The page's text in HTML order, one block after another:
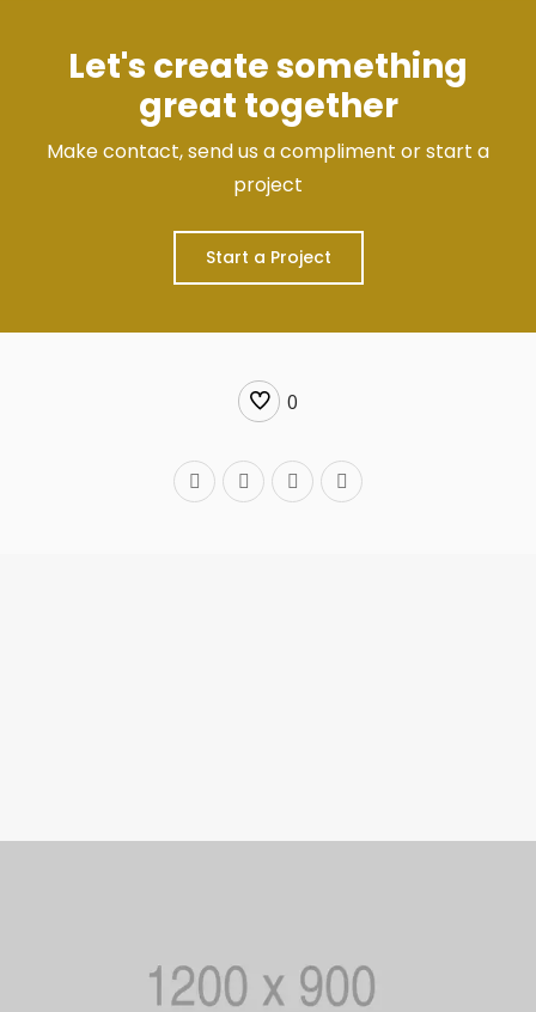
Let's create something
great together
Make contact, send us a compliment or start a
project
Start a Project
0